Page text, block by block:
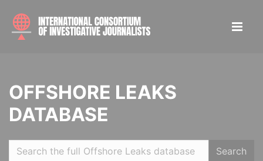
OFFSHORE LEAKS
DATABASE
Search